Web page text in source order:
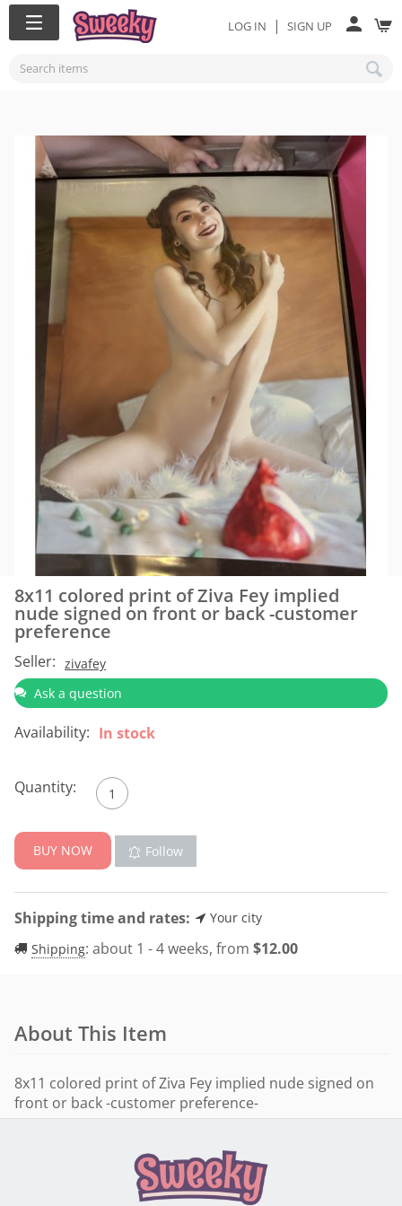
LOG IN | SIGN UP
8x11 colored print of Ziva Fey implied
nude signed on front or back -customer
preference
Seller: zivafey
Ask a question
Availability: In stock
Quantity:
BUY NOW Follow
Shipping time and rates:
Your city
Shipping: about 1 - 4 weeks, from $12.00
About This Item
8x11 colored print of Ziva Fey implied nude signed on
front or back -customer preference-